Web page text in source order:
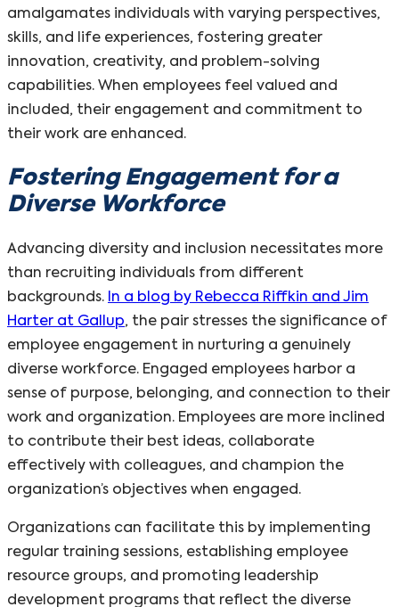
amalgamates individuals with varying perspectives,
skills, and life experiences, fostering greater
innovation, creativity, and problem-solving
capabilities. When employees feel valued and
included, their engagement and commitment to
their work are enhanced.
Fostering Engagement for a
Diverse Workforce
Advancing diversity and inclusion necessitates more
than recruiting individuals from different
backgrounds. In a blog by Rebecca Riffkin and Jim
Harter at Gallup, the pair stresses the significance of
employee engagement in nurturing a genuinely
diverse workforce. Engaged employees harbor a
sense of purpose, belonging, and connection to their
work and organization. Employees are more inclined
to contribute their best ideas, collaborate
effectively with colleagues, and champion the
organization’s objectives when engaged.
Organizations can facilitate this by implementing
regular training sessions, establishing employee
resource groups, and promoting leadership
development programs that reflect the diverse